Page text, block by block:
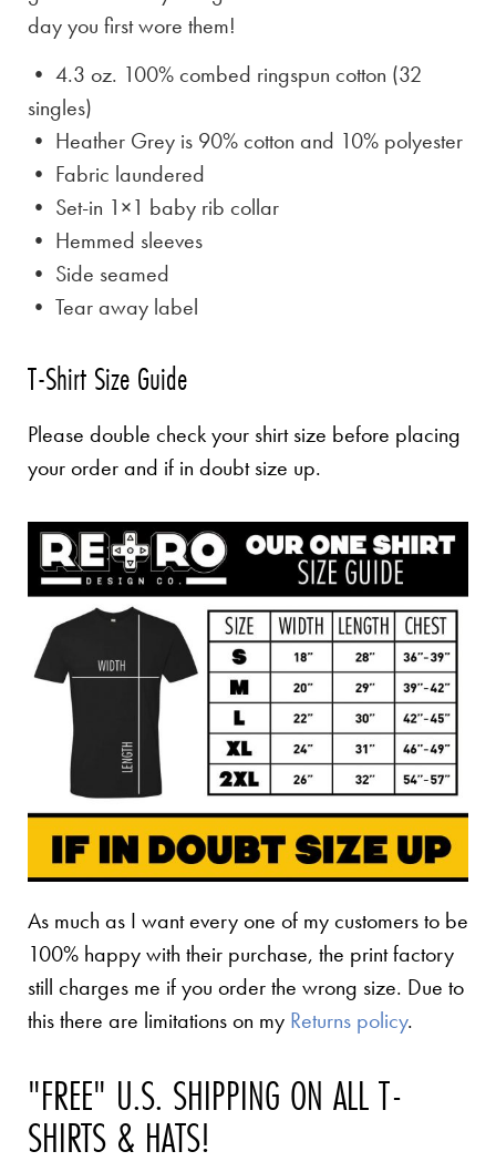
day you first wore them!
• 4.3 oz. 100% combed ringspun cotton (32
singles)
• Heather Grey is 90% cotton and 10% polyester
• Fabric laundered
• Set-in 1×1 baby rib collar
• Hemmed sleeves
• Side seamed
• Tear away label
T-Shirt Size Guide
Please double check your shirt size before placing
your order and if in doubt size up.
As much as I want every one of my customers to be
100% happy with their purchase, the print factory
still charges me if you order the wrong size. Due to
this there are limitations on my Returns policy.
"FREE" U.S. SHIPPING ON ALL T-
SHIRTS & HATS!